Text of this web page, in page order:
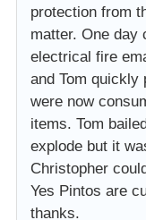
protection from
matter. One day
electrical fire
and Tom quickly
were now
items. Tom
explode but it
Christopher
Yes Pintos are
thanks.